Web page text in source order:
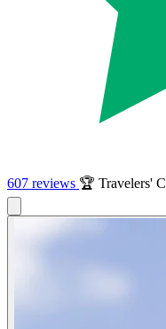
607 reviews 🏆 Travelers'